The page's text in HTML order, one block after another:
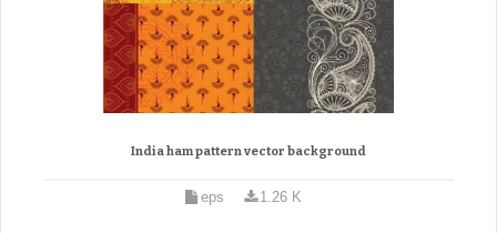
India ham pattern vector background
eps 1.26 K